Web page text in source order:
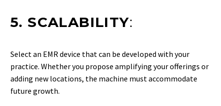
5. SCALABILITY:
Select an EMR device that can be developed with your
practice. Whether you propose amplifying your offerings or
adding new locations, the machine must accommodate
future growth.